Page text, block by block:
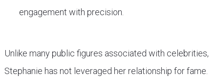
engagement with precision.
Unlike many public figures associated with celebrities,
Stephanie has not leveraged her relationship for fame.